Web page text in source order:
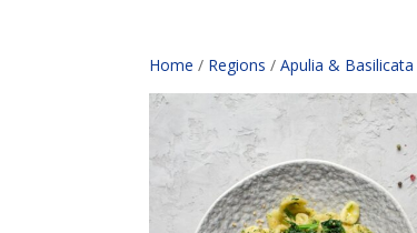
Home / Regions /Apulia & Basilicata